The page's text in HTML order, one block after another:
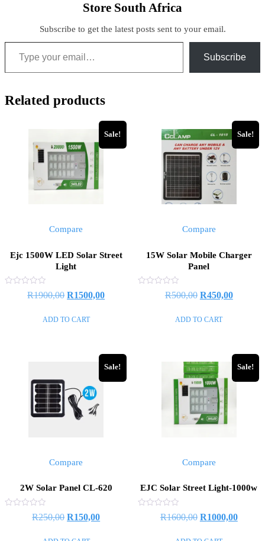
Store South Africa
Subscribe to get the latest posts sent to your email.
Subscribe
Related products
Sale!
Compare
Ejc 1500W LED Solar Street
Light
R1900,00 R1500,00
ADD TO CART
Sale!
Compare
15W Solar Mobile Charger
Panel
R500,00 R450,00
ADD TO CART
Sale!
Compare
2W Solar Panel CL-620
R250,00 R150,00
Sale!
Compare
EJC Solar Street Light-1000w
R1600,00 R1000,00